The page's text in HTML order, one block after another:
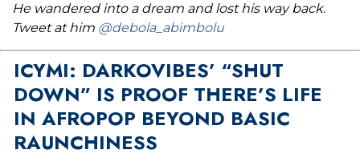
He wandered into a dream and lost his way back.
Tweet at him @debola_abimbolu
ICYMI: DARKOVIBES’ “SHUT
DOWN” IS PROOF THERE’S LIFE
IN AFROPOP BEYOND BASIC
RAUNCHINESS